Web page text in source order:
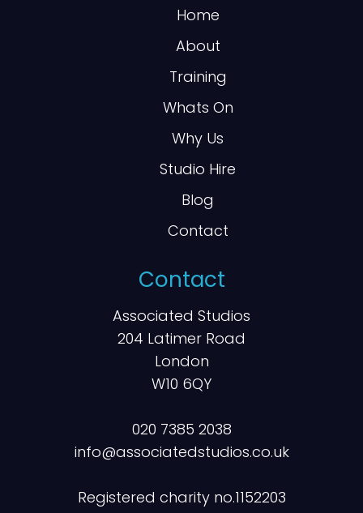
Home
About
Training
Whats On
Why Us
Studio Hire
Blog
Contact
Contact
Associated Studios
204 Latimer Road
London
W10 6QY
020 7385 2038
info@associatedstudios.co.uk
Registered charity no.1152203